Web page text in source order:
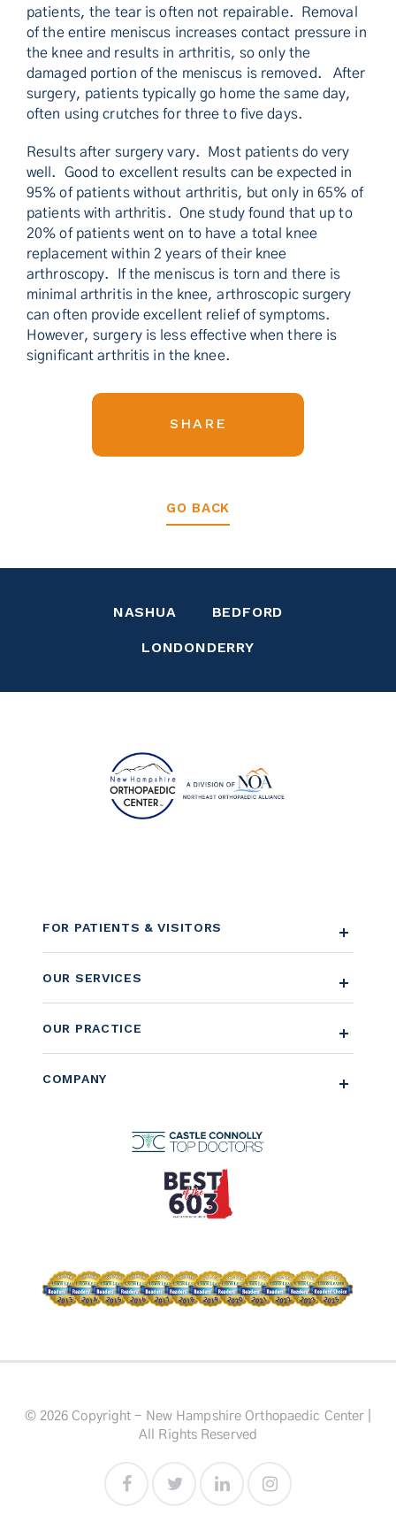
patients, the tear is often not repairable. Removal
of the entire meniscus increases contact pressure in
the knee and results in arthritis, so only the
damaged portion of the meniscus is removed. After
surgery, patients typically go home the same day,
often using crutches for three to five days.
Results after surgery vary. Most patients do very
well. Good to excellent results can be expected in
95% of patients without arthritis, but only in 65% of
patients with arthritis. One study found that up to
20% of patients went on to have a total knee
replacement within 2 years of their knee
arthroscopy. If the meniscus is torn and there is
minimal arthritis in the knee, arthroscopic surgery
can often provide excellent relief of symptoms.
However, surgery is less effective when there is
significant arthritis in the knee.
GO BACK
SHARE
NASHUA BEDFORD
LONDONDERRY
FOR PATIENTS & VISITORS
OUR SERVICES
OUR PRACTICE
COMPANY
© 2026 Copyright - New Hampshire Orthopaedic Center |
All Rights Reserved